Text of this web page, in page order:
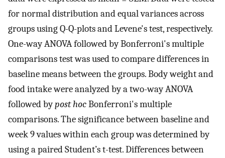
for normal distribution and equal variances across
groups using Q-Q-plots and Levene's test, respectively.
One-way ANOVA followed by Bonferroni's multiple
comparisons test was used to compare differences in
baseline means between the groups. Body weight and
food intake were analyzed by a two-way ANOVA
followed bypost hocBonferroni's multiple
comparisons. The significance between baseline and
week 9 values within each group was determined by
using a paired Student’s t-test. Differences between